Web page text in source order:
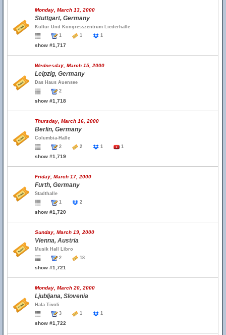
Monday, March 13, 2000
Stuttgart, Germany
Kultur Und Kongresszentrum Liederhalle
1
1 1
show #1,717
Wednesday, March 15, 2000
Leipzig, Germany
Das Haus Auensee
2
show #1,718
Thursday, March 16, 2000
Berlin, Germany
Columbia-Halle
2
2 1 1
show #1,719
Friday, March 17, 2000
Furth, Germany
Stadthalle
1
2
show #1,720
Sunday, March 19, 2000
Vienna, Austria
Musik Hall Libro
2
18
show #1,721
Monday, March 20, 2000
Ljubljana, Slovenia
Hala Tivoli
3
1 1
show #1,722